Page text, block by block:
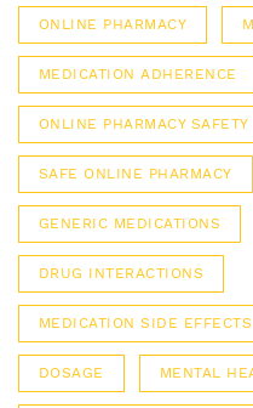
ONLINE PHARMACY
MEDICATION ADHERENCE
ONLINE PHARMACY SAFETY
SAFE ONLINE PHARMACY
GENERIC MEDICATIONS
DRUG INTERACTIONS
MEDICATION SIDE EFFECTS
DOSAGE MENTAL